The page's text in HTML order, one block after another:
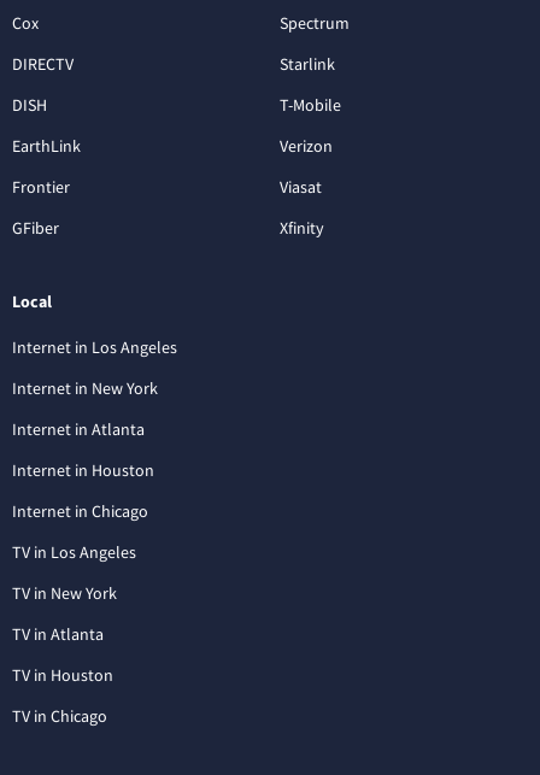
Cox
DIRECTV
DISH
EarthLink
Frontier
GFiber
Spectrum
Starlink
T-Mobile
Verizon
Viasat
Xfinity
Local
Internet in Los Angeles
Internet in New York
Internet in Atlanta
Internet in Houston
Internet in Chicago
TV in Los Angeles
TV in New York
TV in Atlanta
TV in Houston
TV in Chicago